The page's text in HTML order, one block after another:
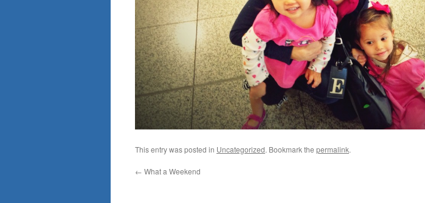
This entry was posted in Uncategorized. Bookmark the permalink.
← What a Weekend